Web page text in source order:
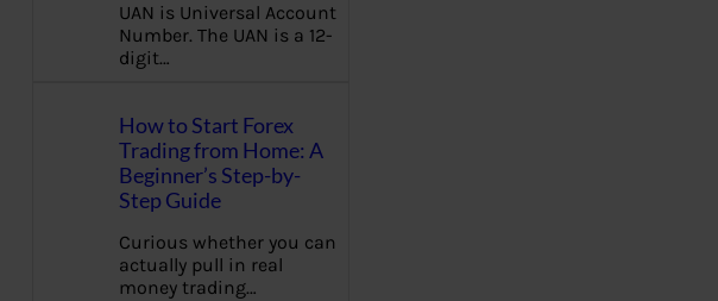
UAN is Universal Account
Number. The UAN is a 12-
digit…
How to Start Forex
Trading from Home: A
Beginner’s Step-by-
Step Guide
Curious whether you can
actually pull in real
money trading…